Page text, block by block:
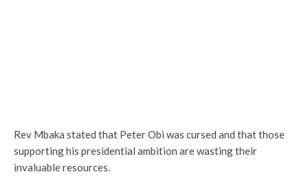
Rev Mbaka stated that Peter Obi was cursed and that those
supporting his presidential ambition are wasting their
invaluable resources.